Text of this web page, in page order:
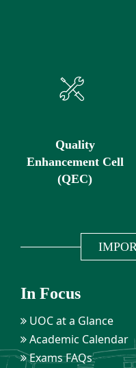
Quality
Enhancement Cell
(QEC)
In Focus
UOC at a Glance
Academic Calendar
Exams FAQs